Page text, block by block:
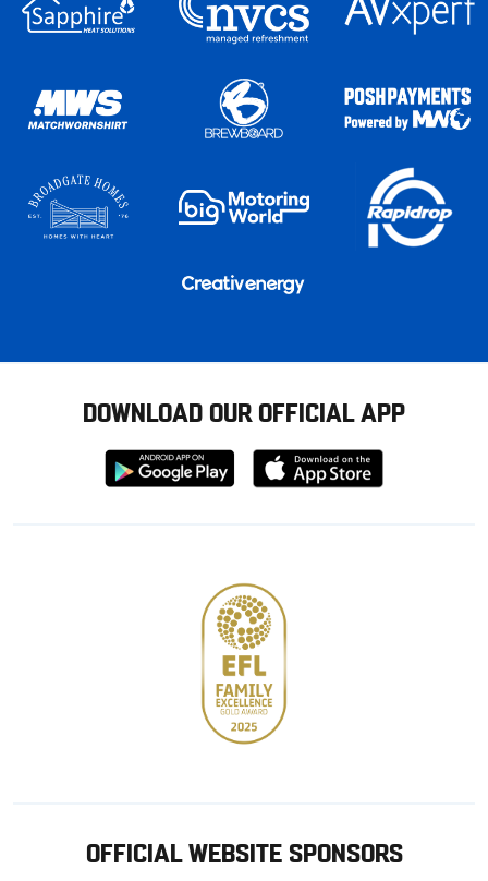
DOWNLOAD OUR OFFICIAL APP
Download
from
Download
from
OFFICIAL WEBSITE SPONSORS